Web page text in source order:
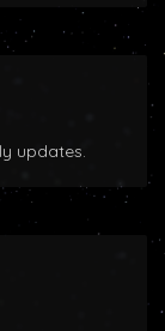
updates.